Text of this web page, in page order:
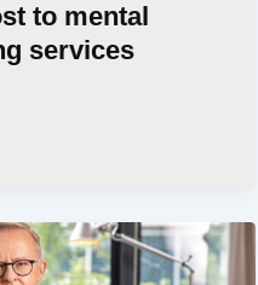
to mental
services